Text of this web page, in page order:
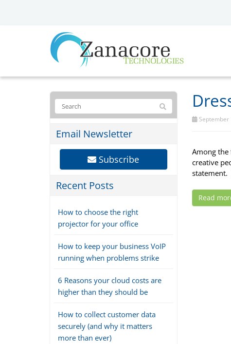
September
Among
creative
statement.
Read
Email Newsletter
Subscribe
Recent Posts
How to choose the right
projector for your office
How to keep your business VoIP
running when problems strike
6 Reasons your cloud costs are
higher than they should be
How to collect customer data
securely (and why it matters
more than ever)